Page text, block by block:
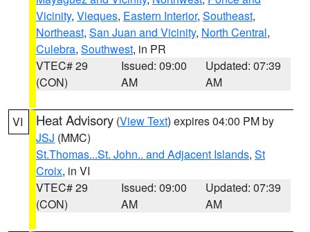
Vicinity, Vieques, Eastern Interior, Southeast,
Northeast, San Juan and Vicinity, North Central,
Culebra, Southwest, in PR
VTEC# 29
(CON)
Issued: 09:00
AM
Updated: 07:39
AM
VI Heat Advisory (View Text) expires 04:00 PM by
JSJ (MMC)
St.Thomas...St. John.. and Adjacent Islands, St
Croix, in VI
VTEC# 29
(CON)
Issued: 09:00
AM
Updated: 07:39
AM